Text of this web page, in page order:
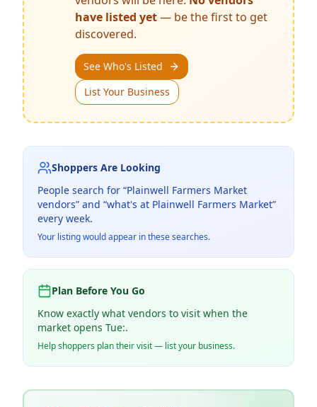
have listed yet— be the first to get
discovered.
See Who's Listed
List Your Business
Shoppers Are Looking
People search for “Plainwell Farmers Market
vendors” and “what's at Plainwell Farmers Market”
every week.
Your listing would appear in these searches.
Plan Before You Go
Know exactly what vendors to visit when the
market opens Tue:.
Help shoppers plan their visit — list your business.